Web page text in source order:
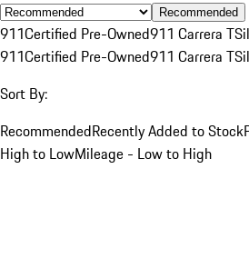
Recommended
911Certified Pre-Owned911 Carrera T
911Certified Pre-Owned911 Carrera T
Sort By:
RecommendedRecently Added to Stock
High to LowMileage - Low to High